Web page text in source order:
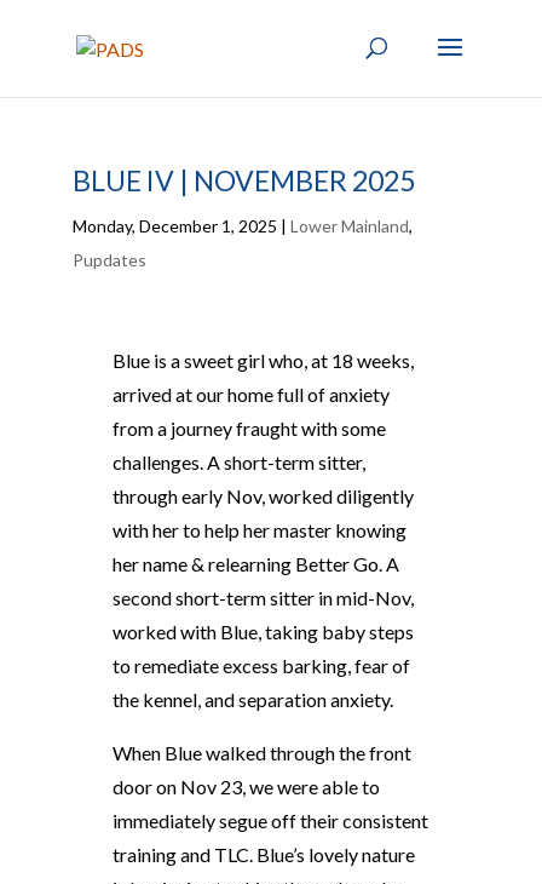
BLUE IV | NOVEMBER 2025
Monday, December 1, 2025 | Lower Mainland,
Pupdates
Blue is a sweet girl who, at 18 weeks,
arrived at our home full of anxiety
from a journey fraught with some
challenges. A short-term sitter,
through early Nov, worked diligently
with her to help her master knowing
her name & relearning Better Go. A
second short-term sitter in mid-Nov,
worked with Blue, taking baby steps
to remediate excess barking, fear of
the kennel, and separation anxiety.
When Blue walked through the front
door on Nov 23, we were able to
immediately segue off their consistent
training and TLC. Blue’s lovely nature